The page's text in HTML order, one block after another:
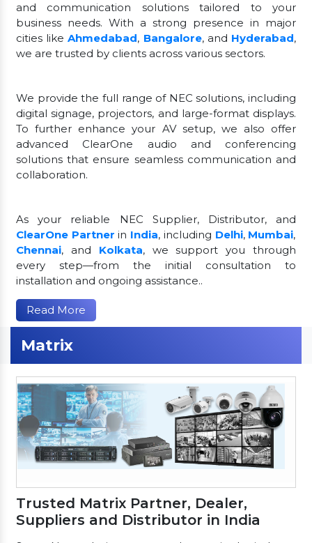
and communication solutions tailored to your
business needs. With a strong presence in major
cities likeAhmedabad, Bangalore, and Hyderabad,
we are trusted by clients across various sectors.
We provide the full range of NEC solutions, including
digital signage, projectors, and large-format displays.
To further enhance your AV setup, we also offer
advanced ClearOne audio and conferencing
solutions that ensure seamless communication and
collaboration.
As your reliable NEC Supplier, Distributor, and
ClearOne Partner in India, including Delhi, Mumbai,
Chennai, and Kolkata, we support you through
every step—from the initial consultation to
installation and ongoing assistance..
Read More
Matrix
Trusted Matrix Partner, Dealer,
Suppliers and Distributor in India